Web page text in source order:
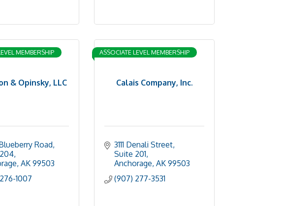
& Opinsky, LLC
MEMBERSHIP
Road,
AK 99503
1007
Calais Company, Inc.
ASSOCIATE LEVEL MEMBERSHIP
3111 Denali Street,
Suite 201
Anchorage AK 99503
(907) 277-3531